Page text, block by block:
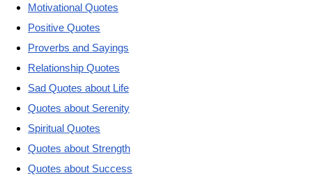
Motivational Quotes
Positive Quotes
Proverbs and Sayings
Relationship Quotes
Sad Quotes about Life
Quotes about Serenity
Spiritual Quotes
Quotes about Strength
Quotes about Success